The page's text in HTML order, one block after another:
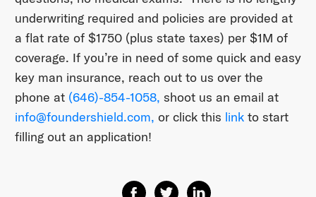
underwriting required and policies are provided at
a flat rate of $1750 (plus state taxes) per $1M of
coverage. If you’re in need of some quick and easy
key man insurance, reach out to us over the
phone at (646)-854-1058, shoot us an email at
info@foundershield.com, or click this linkto start
filling out an application!
Share on Facebook
Share on Twitter
Share on Linkedin